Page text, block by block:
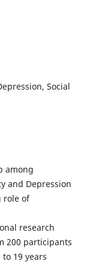
Social
among
and Depression
role of
research
200 participants
19 years